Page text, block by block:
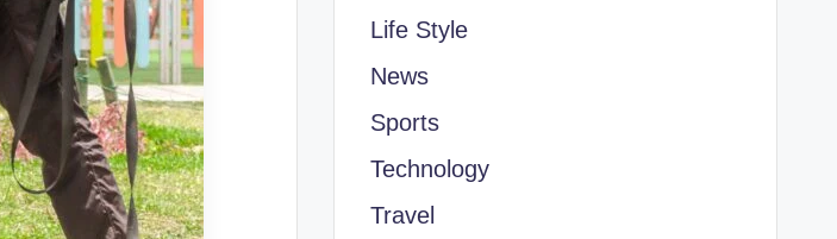
Life Style
News
Sports
Technology
Travel